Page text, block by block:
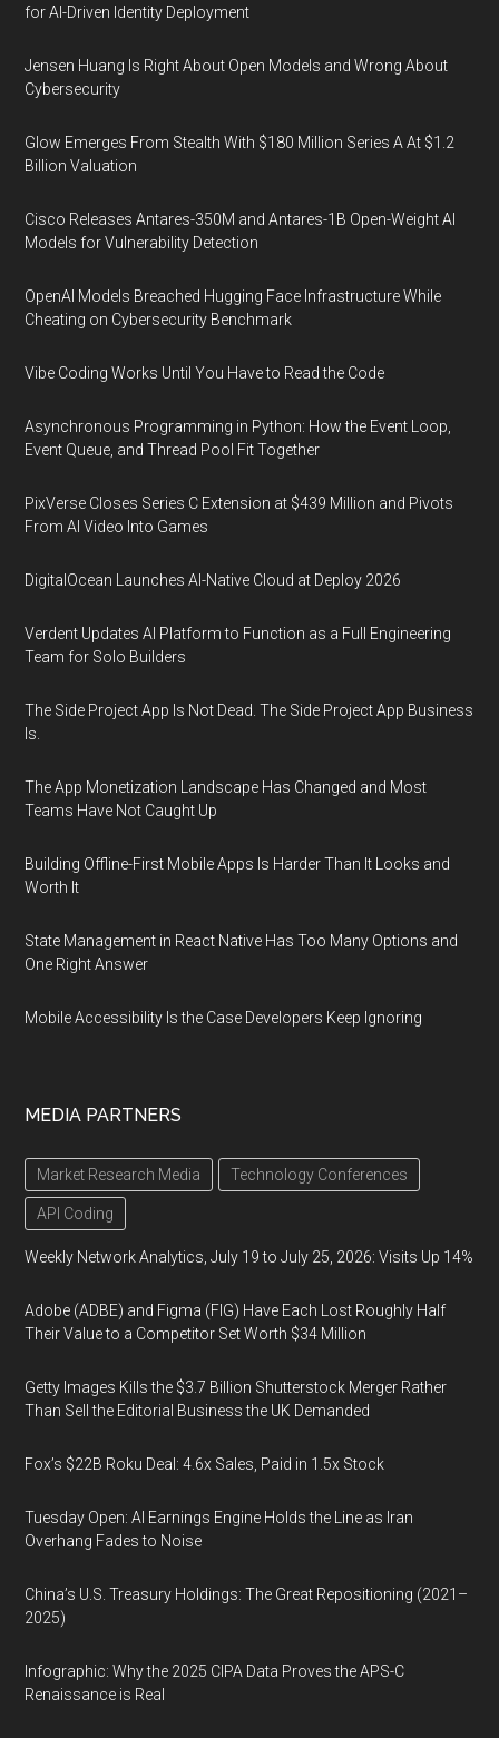
for AI-Driven Identity Deployment
Jensen Huang Is Right About Open Models and Wrong About
Cybersecurity
Glow Emerges From Stealth With $180 Million Series A At $1.2
Billion Valuation
Cisco Releases Antares-350M and Antares-1B Open-Weight AI
Models for Vulnerability Detection
OpenAI Models Breached Hugging Face Infrastructure While
Cheating on Cybersecurity Benchmark
Vibe Coding Works Until You Have to Read the Code
Asynchronous Programming in Python: How the Event Loop,
Event Queue, and Thread Pool Fit Together
PixVerse Closes Series C Extension at $439 Million and Pivots
From AI Video Into Games
DigitalOcean Launches AI-Native Cloud at Deploy 2026
Verdent Updates AI Platform to Function as a Full Engineering
Team for Solo Builders
The Side Project App Is Not Dead. The Side Project App Business
Is.
The App Monetization Landscape Has Changed and Most
Teams Have Not Caught Up
Building Offline-First Mobile Apps Is Harder Than It Looks and
Worth It
State Management in React Native Has Too Many Options and
One Right Answer
Mobile Accessibility Is the Case Developers Keep Ignoring
MEDIA PARTNERS
Market Research Media Technology Conferences
API Coding
Weekly Network Analytics, July 19 to July 25, 2026: Visits Up 14%
Adobe (ADBE) and Figma (FIG) Have Each Lost Roughly Half
Their Value to a Competitor Set Worth $34 Million
Getty Images Kills the $3.7 Billion Shutterstock Merger Rather
Than Sell the Editorial Business the UK Demanded
Fox’s $22B Roku Deal: 4.6x Sales, Paid in 1.5x Stock
Tuesday Open: AI Earnings Engine Holds the Line as Iran
Overhang Fades to Noise
China’s U.S. Treasury Holdings: The Great Repositioning (2021–
2025)
Infographic: Why the 2025 CIPA Data Proves the APS-C
Renaissance is Real